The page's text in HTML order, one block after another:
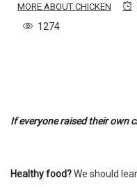
MORE ABOUT CHICKEN
1274
If everyone raised their own
Healthy food?We should